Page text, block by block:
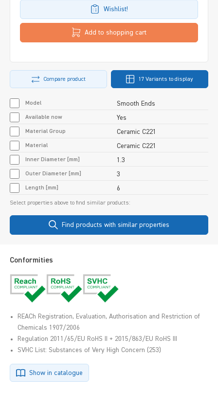
Wishlist!
Add to shopping cart
Compare product 17 Variants to display
Model Smooth Ends
Available now Yes
Material Group Ceramic C221
Material Ceramic C221
Inner Diameter [mm] 1.3
Outer Diameter [mm] 3
Length [mm] 6
Select properties above to find similar products:
Find products with similar properties
Conformities
REACh Registration, Evaluation, Authorisation and Restriction of
Chemicals 1907/2006
Regulation 2011/65/EU RoHS II + 2015/863/EU RoHS III
SVHC List: Substances of Very High Concern (253)
Show in catalogue